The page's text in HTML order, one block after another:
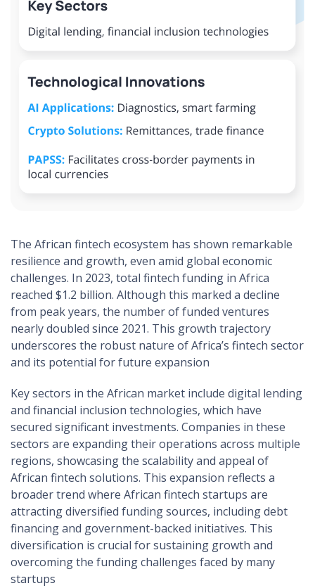
The African fintech ecosystem has shown remarkable
resilience and growth, even amid global economic
challenges. In 2023, total fintech funding in Africa
reached $1.2 billion. Although this marked a decline
from peak years, the number of funded ventures
nearly doubled since 2021. This growth trajectory
underscores the robust nature of Africa’s fintech sector
and its potential for future expansion
Key sectors in the African market include digital lending
and financial inclusion technologies, which have
secured significant investments. Companies in these
sectors are expanding their operations across multiple
regions, showcasing the scalability and appeal of
African fintech solutions. This expansion reflects a
broader trend where African fintech startups are
attracting diversified funding sources, including debt
financing and government-backed initiatives. This
diversification is crucial for sustaining growth and
overcoming the funding challenges faced by many
startups​